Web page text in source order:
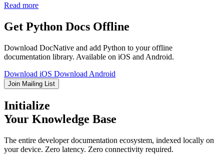
Read more
Get Python Docs Offline
Download DocNative and add Python to your offline
documentation library. Available on iOS and Android.
Download iOS Download Android
Join Mailing List
Initialize
Your Knowledge Base
The entire developer documentation ecosystem, indexed locally on
your device. Zero latency. Zero connectivity required.